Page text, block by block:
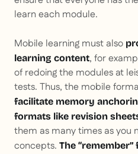
learn each module.
Mobile learning must also
learning content, for
of redoing the modules at
tests. Thus, the mobile
facilitate memory
formats like revision
them as many times as
concepts. The